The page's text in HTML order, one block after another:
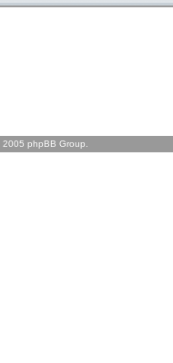
phpBB Group.